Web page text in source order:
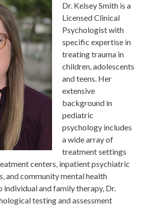
Dr. Kelsey Smith is a
Licensed Clinical
Psychologist with
specific expertise in
treating trauma in
children, adolescents
and teens. Her
extensive
background in
pediatric
psychology includes
a wide array of
treatment settings
centers, inpatient psychiatric
and community mental health
individual and family therapy, Dr.
testing and assessment